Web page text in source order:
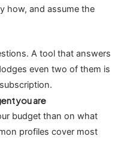
how, and assume the
A tool that answers
even two of them is
you are
budget than on what
profiles cover most